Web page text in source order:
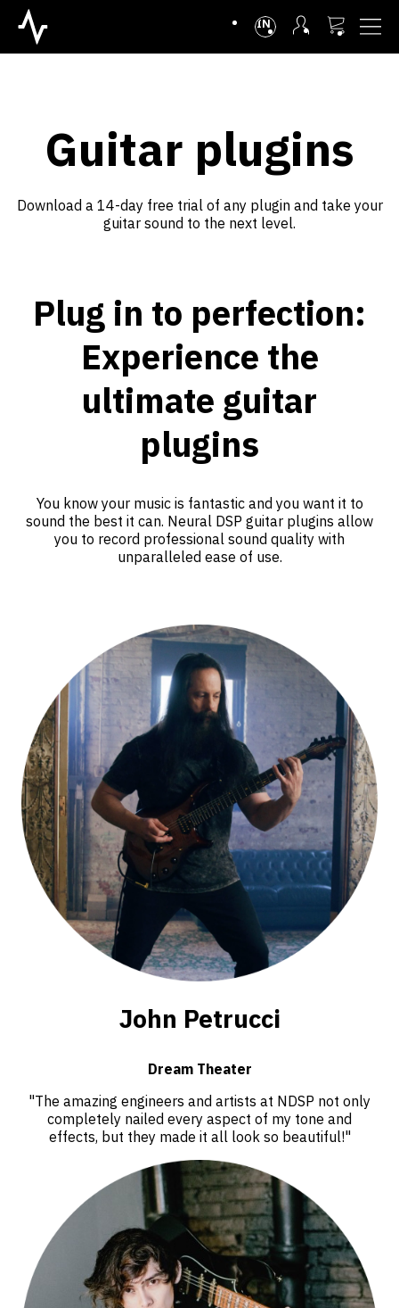
INTL
Guitar plugins
Download a 14-day free trial of any plugin and take your
guitar sound to the next level.
Plug in to perfection:
Experience the
ultimate guitar
plugins
You know your music is fantastic and you want it to
sound the best it can. Neural DSP guitar plugins allow
you to record professional sound quality with
unparalleled ease of use.
John Petrucci
Dream Theater
"The amazing engineers and artists at NDSP not only
completely nailed every aspect of my tone and
effects, but they made it all look so beautiful!"